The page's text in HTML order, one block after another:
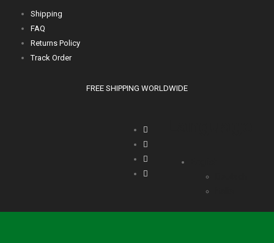
Shipping
FAQ
Returns Policy
Track Order
FREE SHIPPING WORLDWIDE